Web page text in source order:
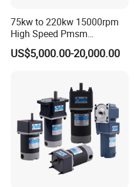
75kw to 220kw 15000rpm
High Speed Pmsm
Synchronous Electric
Brushless Motor Customize
US$5,000.00-20,000.00